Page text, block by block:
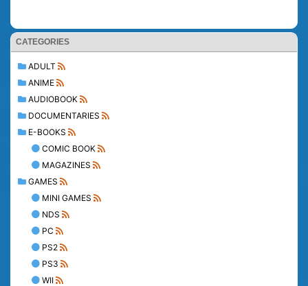
CATEGORIES
ADULT
ANIME
AUDIOBOOK
DOCUMENTARIES
E-BOOKS
COMIC BOOK
MAGAZINES
GAMES
MINI GAMES
NDS
PC
PS2
PS3
WII